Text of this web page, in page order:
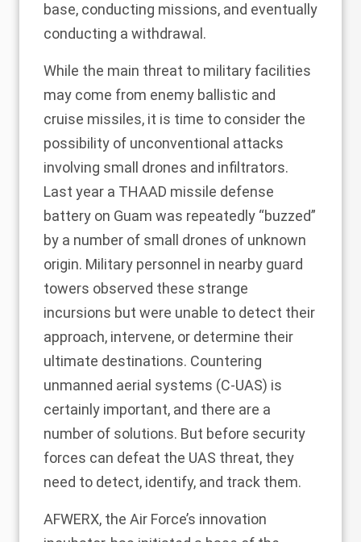
base, conducting missions, and eventually
conducting a withdrawal.
While the main threat to military facilities
may come from enemy ballistic and
cruise missiles, it is time to consider the
possibility of unconventional attacks
involving small drones and infiltrators.
Last year a THAAD missile defense
battery on Guam was repeatedly “buzzed”
by a number of small drones of unknown
origin. Military personnel in nearby guard
towers observed these strange
incursions but were unable to detect their
approach, intervene, or determine their
ultimate destinations. Countering
unmanned aerial systems (C-UAS) is
certainly important, and there are a
number of solutions. But before security
forces can defeat the UAS threat, they
need to detect, identify, and track them.
AFWERX, the Air Force’s innovation